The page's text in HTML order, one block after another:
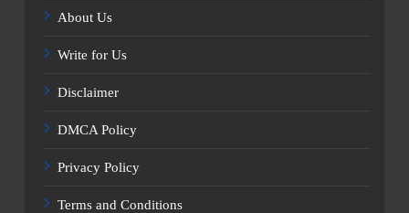
About Us
Write for Us
Disclaimer
DMCA Policy
Privacy Policy
Terms and Conditions